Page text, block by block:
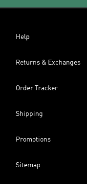
Help
Returns & Exchanges
Order Tracker
Shipping
Promotions
Sitemap